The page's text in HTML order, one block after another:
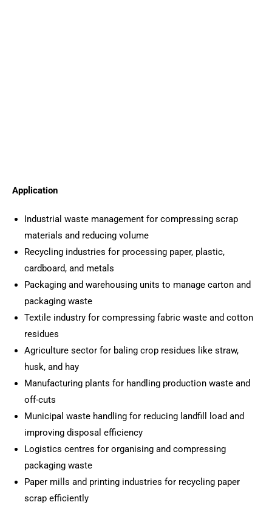
Application
Industrial waste management for compressing scrap
materials and reducing volume
Recycling industries for processing paper, plastic,
cardboard, and metals
Packaging and warehousing units to manage carton and
packaging waste
Textile industry for compressing fabric waste and cotton
residues
Agriculture sector for baling crop residues like straw,
husk, and hay
Manufacturing plants for handling production waste and
off-cuts
Municipal waste handling for reducing landfill load and
improving disposal efficiency
Logistics centres for organising and compressing
packaging waste
Paper mills and printing industries for recycling paper
scrap efficiently